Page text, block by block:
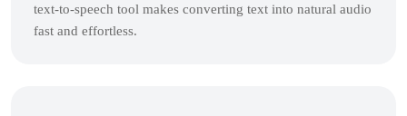
text-to-speech tool makes converting text into natural audio
fast and effortless.